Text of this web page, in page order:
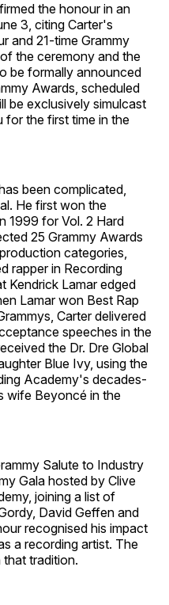
the honour in an
3, citing Carter's
and 21-time Grammy
the ceremony and the
be formally announced
Awards, scheduled
be exclusively simulcast
for the first time in the
been complicated,
He first won the
1999 for Vol. 2 Hard
25 Grammy Awards
categories,
rapper in Recording
Kendrick Lamar edged
Lamar won Best Rap
Carter delivered
speeches in the
the Dr. Dre Global
Blue Ivy, using the
Academy's decades-
wife Beyoncé in the
Salute to Industry
Gala hosted by Clive
joining a list of
David Geffen and
recognised his impact
a recording artist. The
tradition.